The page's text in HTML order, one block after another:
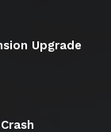
Upgrade